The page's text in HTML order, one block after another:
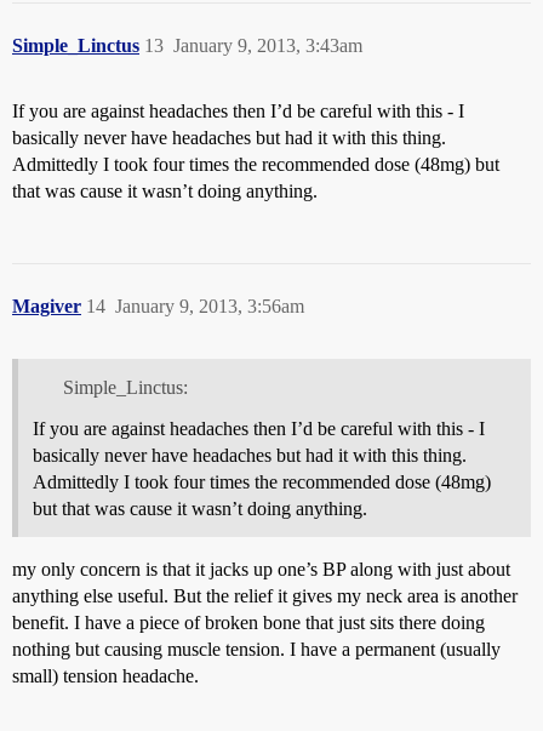
Simple_Linctus January 9, 2013, 3:43am
13
If you are against headaches then I’d be careful with this - I
basically never have headaches but had it with this thing.
Admittedly I took four times the recommended dose (48mg) but
that was cause it wasn’t doing anything.
Magiver January 9, 2013, 3:56am
14
Simple_Linctus:
If you are against headaches then I’d be careful with this - I
basically never have headaches but had it with this thing.
Admittedly I took four times the recommended dose (48mg)
but that was cause it wasn’t doing anything.
my only concern is that it jacks up one’s BP along with just about
anything else useful. But the relief it gives my neck area is another
benefit. I have a piece of broken bone that just sits there doing
nothing but causing muscle tension. I have a permanent (usually
small) tension headache.